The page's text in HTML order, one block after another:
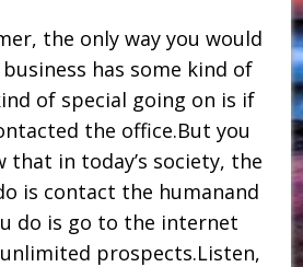
the only way you would
has some kind of
of special going on is if
the office.But you
that in today’s society, the
is contact the humanand
do is go to the internet
prospects.Listen,